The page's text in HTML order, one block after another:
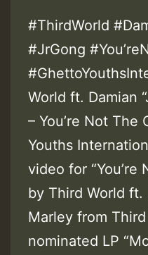
#ThirdWorld
#JrGong
World ft. Damian
– You’re Not The
Youths
video for “You’re
by Third World ft.
Marley from Third
nominated LP